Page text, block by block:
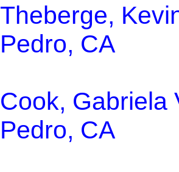
Theberge,
Pedro, CA
Cook, Gabriela
Pedro, CA